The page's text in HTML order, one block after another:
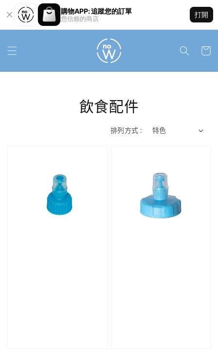
購物APP: 追蹤您的訂單
您信賴的商店
打開
飲食配件
排列方式 :